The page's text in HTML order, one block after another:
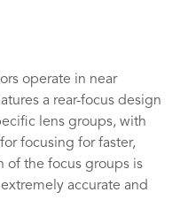
operate in near
a rear-focus design
lens groups, with
focusing for faster,
of the focus groups is
accurate and